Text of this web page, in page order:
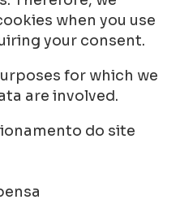
when you use
your consent.
for which we
are involved.
do site